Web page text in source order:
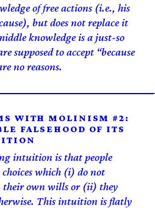
of free actions (i.e., his
but does not replace it
knowledge is a just-so
supposed to accept “because
no reasons.
WITH MOLINISM #2:
FALSEHOOD OF ITS
intuition is that people
choices which (i) do not
own wills or (ii) they
This intuition is flatly